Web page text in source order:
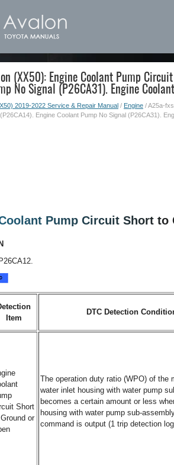
(XX50): Engine Coolant Pump
No Signal (P26CA31). Engine
2019-2022 Service & Repair Manual / Engine / A25a-
Engine Coolant Pump No Signal (P26CA31).
Pump Circuit Short to
Item
DTC Detection
Short
or
The operation duty ratio (WPO) of the
water inlet housing with water pump
becomes a certain amount or less
housing with water pump sub-
command is output (1 trip detection